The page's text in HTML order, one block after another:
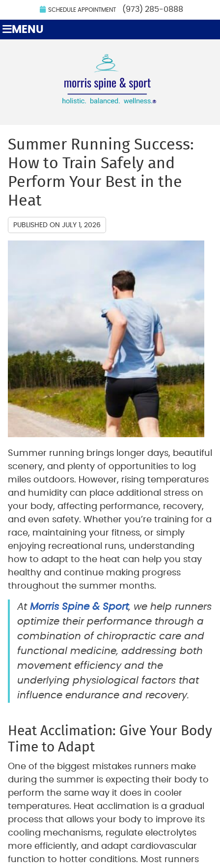
SCHEDULE APPOINTMENT (973) 285-0888
MENU
Summer Running Success:
How to Train Safely and
Perform Your Best in the
Heat
PUBLISHED ON JULY 1, 2026
Summer running brings longer days, beautiful
scenery, and plenty of opportunities to log
miles outdoors. However, rising temperatures
and humidity can place additional stress on
your body, affecting performance, recovery,
and even safety. Whether you’re training for a
race, maintaining your fitness, or simply
enjoying recreational runs, understanding
how to adapt to the heat can help you stay
healthy and continue making progress
throughout the summer months.
At Morris Spine & Sport, we help runners
optimize their performance through a
combination of chiropractic care and
functional medicine, addressing both
movement efficiency and the
underlying physiological factors that
influence endurance and recovery.
Heat Acclimation: Give Your Body
Time to Adapt
One of the biggest mistakes runners make
during the summer is expecting their body to
perform the same way it does in cooler
temperatures. Heat acclimation is a gradual
process that allows your body to improve its
cooling mechanisms, regulate electrolytes
more efficiently, and adapt cardiovascular
function to hotter conditions. Most runners